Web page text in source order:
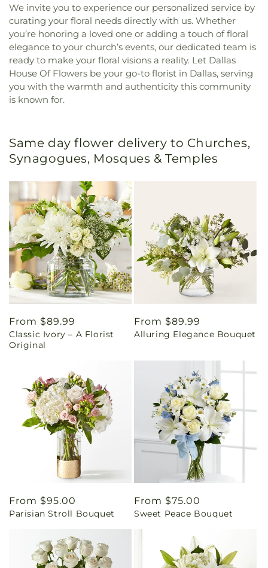
We invite you to experience our personalized service by
curating your floral needs directly with us. Whether
you’re honoring a loved one or adding a touch of floral
elegance to your church’s events, our dedicated team is
ready to make your floral visions a reality. Let Dallas
House Of Flowers be your go-to florist in Dallas, serving
you with the warmth and authenticity this community
is known for.
Same day flower delivery to Churches,
Synagogues, Mosques & Temples
Regular
price
From $89.99
Classic Ivory – A Florist
Original
Regular
price
From $89.99
Alluring Elegance Bouquet
Regular
price
From $95.00
Parisian Stroll Bouquet
Regular
price
From $75.00
Sweet Peace Bouquet